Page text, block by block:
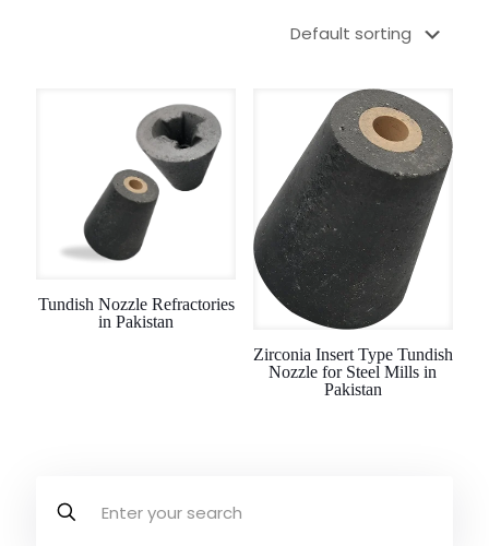
Tundish Nozzle Refractories
in Pakistan
Zirconia Insert Type Tundish
Nozzle for Steel Mills in
Pakistan